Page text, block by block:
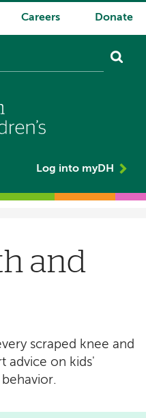
Careers Donate
Log into myDH
and
scraped knee and
advice on kids'